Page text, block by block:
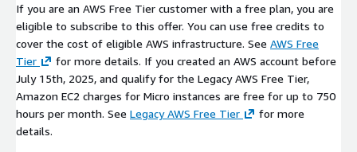
If you are an AWS Free Tier customer with a free plan, you are
eligible to subscribe to this offer. You can use free credits to
cover the cost of eligible AWS infrastructure. See AWS Free
Tier
for more details. If you created an AWS account before
July 15th, 2025, and qualify for the Legacy AWS Free Tier,
Amazon EC2 charges for Micro instances are free for up to 750
hours per month. See Legacy AWS Free Tier
for more
details.